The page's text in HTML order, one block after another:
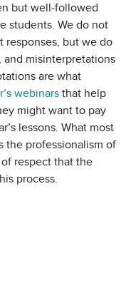
but well-followed
students. We do not
responses, but we do
and misinterpretations
are what
webinars that help
might want to pay
lessons. What most
the professionalism of
respect that the
process.